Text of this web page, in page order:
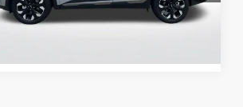
VIN:5XYK6CDF4RG153172
Stock:ARG153172